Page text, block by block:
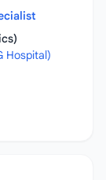
Hospital)